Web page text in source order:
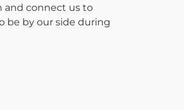
and connect us to
be by our side during